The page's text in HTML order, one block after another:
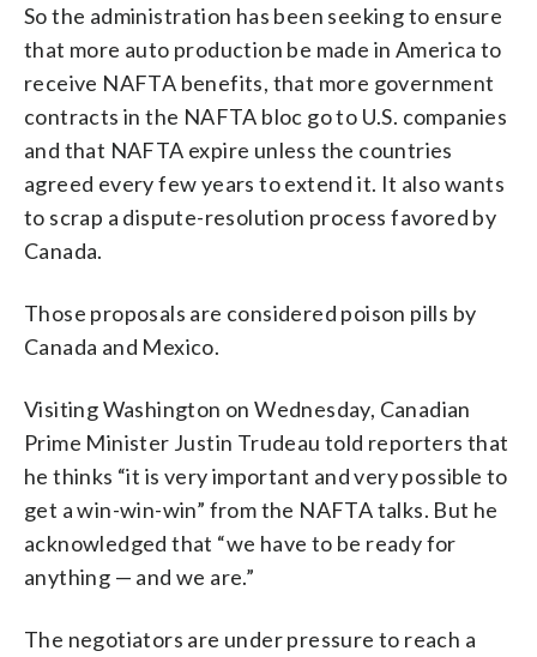
So the administration has been seeking to ensure
that more auto production be made in America to
receive NAFTA benefits, that more government
contracts in the NAFTA bloc go to U.S. companies
and that NAFTA expire unless the countries
agreed every few years to extend it. It also wants
to scrap a dispute-resolution process favored by
Canada.
Those proposals are considered poison pills by
Canada and Mexico.
Visiting Washington on Wednesday, Canadian
Prime Minister Justin Trudeau told reporters that
he thinks “it is very important and very possible to
get a win-win-win” from the NAFTA talks. But he
acknowledged that “we have to be ready for
anything — and we are.”
The negotiators are under pressure to reach a